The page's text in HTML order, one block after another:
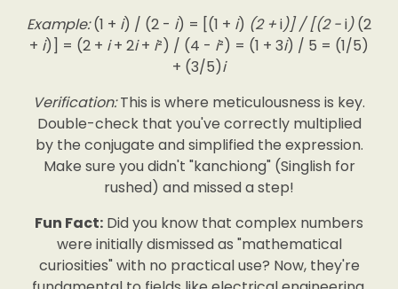
Example:(1 + i) / (2 - i) = [(1 + i) (2 +i)] / [(2 -i)(2
+ i)] = (2 + i+ 2i+ i²) / (4 - i²) = (1 + 3i) / 5 = (1/5)
+ (3/5)i
Verification:This is where meticulousness is key.
Double-check that you've correctly multiplied
by the conjugate and simplified the expression.
Make sure you didn't "kanchiong" (Singlish for
rushed) and missed a step!
Fun Fact: Did you know that complex numbers
were initially dismissed as "mathematical
curiosities" with no practical use? Now, they're